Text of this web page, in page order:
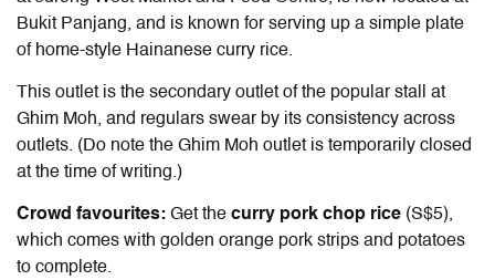
Bukit Panjang, and is known for serving up a simple plate
of home-style Hainanese curry rice.
This outlet is the secondary outlet of the popular stall at
Ghim Moh, and regulars swear by its consistency across
outlets. (Do note the Ghim Moh outlet is temporarily closed
at the time of writing.)
Crowd favourites: Get the curry pork chop rice (S$5),
which comes with golden orange pork strips and potatoes
to complete.